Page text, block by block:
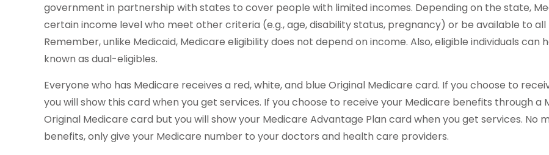
government in partnership with states to cover people with limited incomes. Depending on the state,
certain income level who meet other criteria (e.g., age, disability status, pregnancy) or be available to
Remember, unlike Medicaid, Medicare eligibility does not depend on income. Also, eligible individuals
known as dual-eligibles.
Everyone who has Medicare receives a red, white, and blue Original Medicare card. If you choose to
you will show this card when you get services. If you choose to receive your Medicare benefits through a
Original Medicare card but you will show your Medicare Advantage Plan card when you get services.
benefits, only give your Medicare number to your doctors and health care providers.